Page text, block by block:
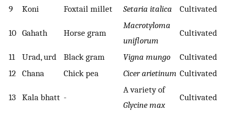
9 Koni Foxtail millet Setaria italica Cultivated
10 Gahath Horse gram
Macrotyloma
uniflorum
Cultivated
11 Urad, urd Black gram Vigna mungo
Cultivated
12
Chana Chick pea Cicer arietinum Cultivated
13 Kala bhatt -
A variety of
Glycine max
Cultivated